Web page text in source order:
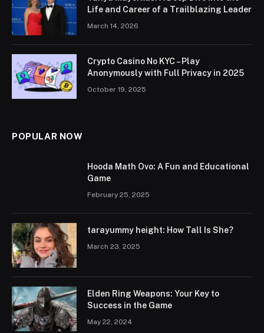
Life and Career of a Trailblazing Leader
March 14, 2026
Crypto Casino No KYC – Play
Anonymously with Full Privacy in 2025
October 19, 2025
POPULAR NOW
Hooda Math Ovo: A Fun and Educational
Game
February 25, 2025
tarayummy height: How Tall Is She?
March 23, 2025
Elden Ring Weapons: Your Key to
Success in the Game
May 22, 2024